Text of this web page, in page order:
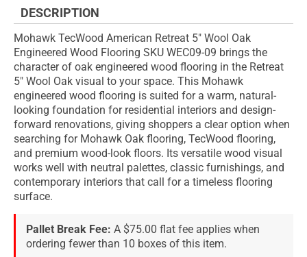
DESCRIPTION
Mohawk TecWood American Retreat 5" Wool Oak
Engineered Wood Flooring SKU WEC09-09 brings the
character of oak engineered wood flooring in the Retreat
5" Wool Oak visual to your space. This Mohawk
engineered wood flooring is suited for a warm, natural-
looking foundation for residential interiors and design-
forward renovations, giving shoppers a clear option when
searching for Mohawk Oak flooring, TecWood flooring,
and premium wood-look floors. Its versatile wood visual
works well with neutral palettes, classic furnishings, and
contemporary interiors that call for a timeless flooring
surface.
Pallet Break Fee: A $75.00 flat fee applies when
ordering fewer than 10 boxes of this item.